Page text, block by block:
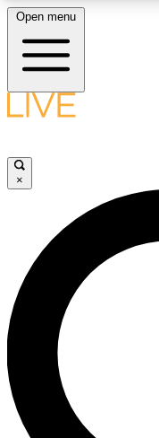
LIVE SCIENCE
LIVE SCIENCE
Unlimited access to
interviews, all ad-free
Open menu
×